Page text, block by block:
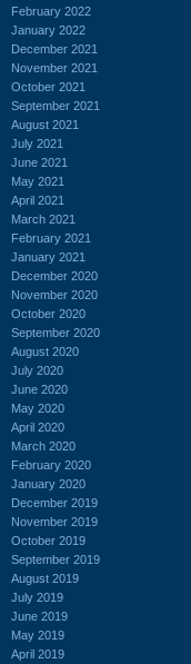
February 2022
January 2022
December 2021
November 2021
October 2021
September 2021
August 2021
July 2021
June 2021
May 2021
April 2021
March 2021
February 2021
January 2021
December 2020
November 2020
October 2020
September 2020
August 2020
July 2020
June 2020
May 2020
April 2020
March 2020
February 2020
January 2020
December 2019
November 2019
October 2019
September 2019
August 2019
July 2019
June 2019
May 2019
April 2019